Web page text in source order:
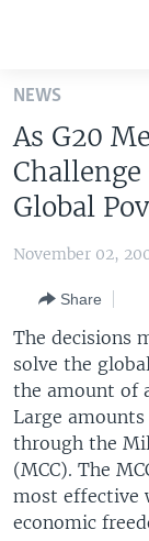
Skip
main
content
Skip
to
Search
UNITED STATES
U.S. NEWS
WORLD
EUROPE
MIDDLE EAST
SOUTH &
LATEST GLOBAL
FOLLOW US
Languages
NEWS
As G20
Global
November 02,
Share
The decisions
solve the
the amount of
Large
through the
(MCC). The
most effective
economic